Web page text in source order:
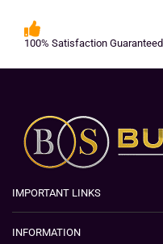
100% Satisfaction Guaranteed
IMPORTANT LINKS
INFORMATION